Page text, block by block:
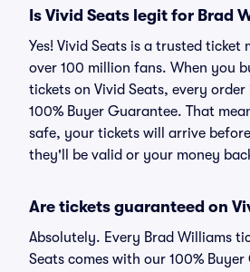
Is Vivid Seats legit for Brad
Yes! Vivid Seats is a trusted ticket
over 100 million fans. When you
tickets on Vivid Seats, every
100% Buyer Guarantee. That
safe, your tickets will arrive
they'll be valid or your money
Are tickets guaranteed on
Absolutely. Every Brad Williams
Seats comes with our 100%